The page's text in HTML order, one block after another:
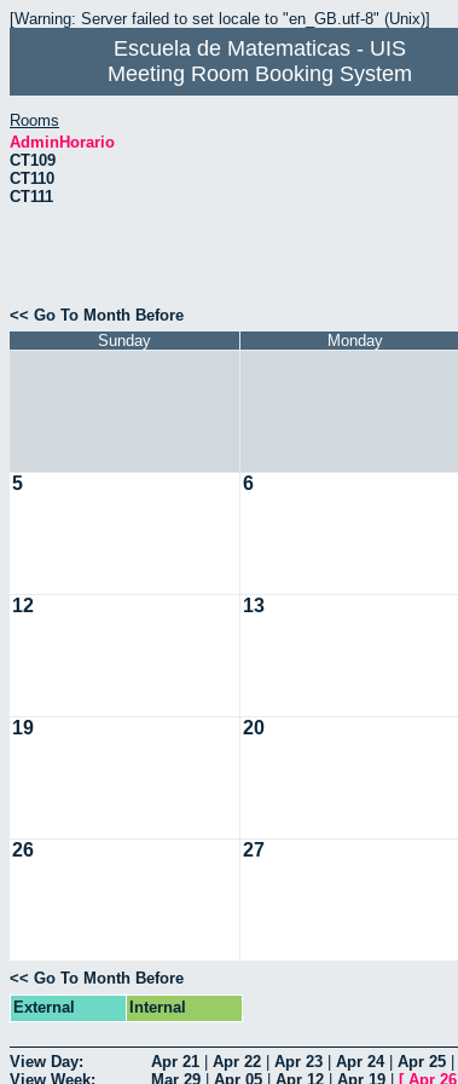
[Warning: Server failed to set locale to "en_GB.utf-8" (Unix)]
Escuela de Matematicas - UIS
Meeting Room Booking System
Rooms
AdminHorario
CT109
CT110
CT111
<< Go To Month Before
Sunday
Monday
5 6
12 13
19 20
26 27
<< Go To Month Before
External
Internal
View Day: Apr 21 Apr 22 Apr 23 Apr 24| Apr 25
View Week:
Mar 29 Apr 05 Apr 12 Apr 19 [ Apr 26